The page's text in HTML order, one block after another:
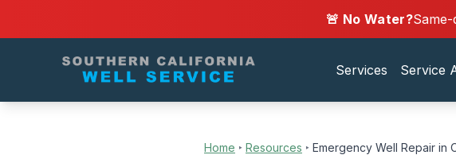
🚨 No Water?
Services Service
Home ‣ Resources ‣ Emergency Well Repair in